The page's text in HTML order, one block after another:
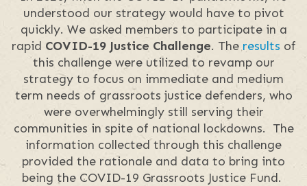
understood our strategy would have to pivot
quickly. We asked members to participate in a
rapid COVID-19 Justice Challenge. Theresults of
this challenge were utilized to revamp our
strategy to focus on immediate and medium
term needs of grassroots justice defenders, who
were overwhelmingly still serving their
communities in spite of national lockdowns. The
information collected through this challenge
provided the rationale and data to bring into
being the COVID-19 Grassroots Justice Fund.